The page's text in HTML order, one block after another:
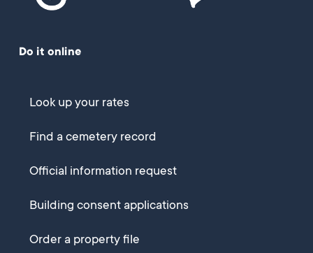
Do it online
Look up your rates
Find a cemetery record
Official information request
Building consent applications
Order a property file